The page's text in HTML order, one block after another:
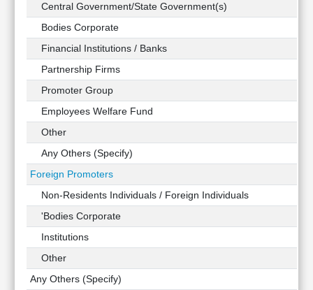
Technical
Analysis
Mutual
Investing
Finance
Central Government/State Government(s)
Bodies Corporate
Financial Institutions / Banks
Partnership Firms
Promoter Group
Employees Welfare Fund
Other
Any Others (Specify)
Foreign Promoters
Non-Residents Individuals / Foreign Individuals
'Bodies Corporate
Institutions
Other
Any Others (Specify)